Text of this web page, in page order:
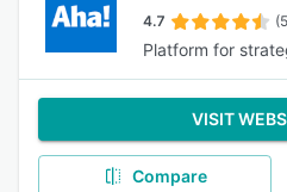
4.7
Platform for
VISIT
Compare